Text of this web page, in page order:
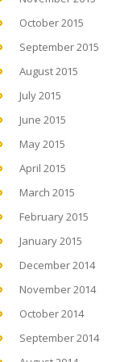
October 2015
September 2015
August 2015
July 2015
June 2015
May 2015
April 2015
March 2015
February 2015
January 2015
December 2014
November 2014
October 2014
September 2014